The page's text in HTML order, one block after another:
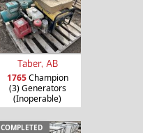
Taber, AB
1765Champion
(3) Generators
(Inoperable)
COMPLETED